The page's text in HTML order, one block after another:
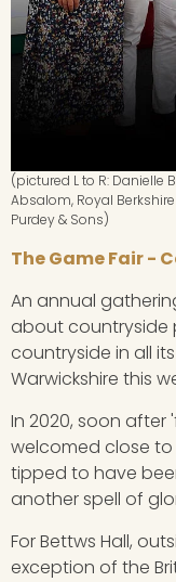
(pictured L to R: Danielle
Absalom, Royal
Purdey & Sons)
The Game Fair -
An annual
about countryside
countryside in all
Warwickshire this
In 2020, soon
welcomed close to
tipped to have
another spell of
For Bettws Hall,
exception of the